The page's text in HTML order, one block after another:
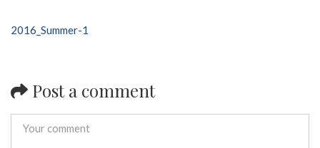
2016_Summer-1
Post a comment